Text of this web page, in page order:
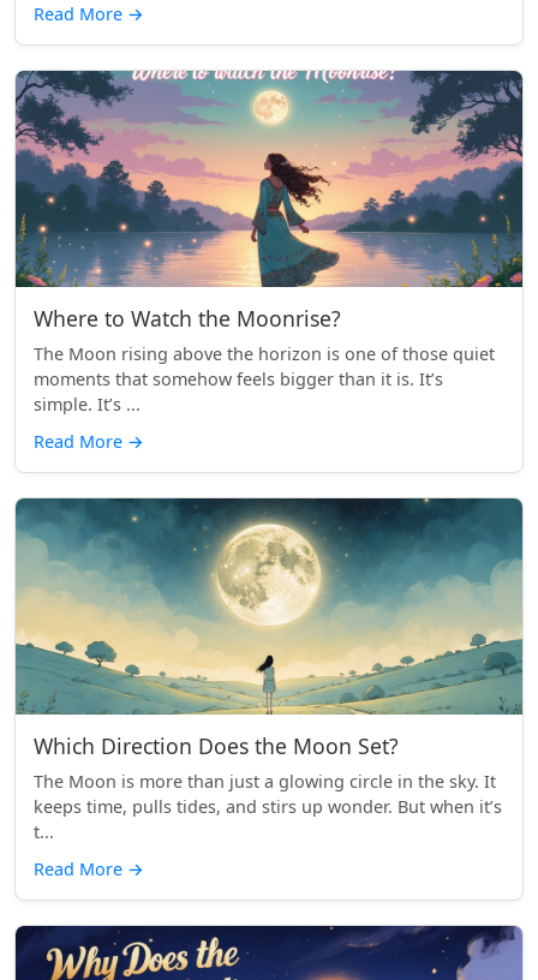
Read More →
Where to Watch the Moonrise?
The Moon rising above the horizon is one of those quiet
moments that somehow feels bigger than it is. It’s
simple. It’s ...
Read More →
Which Direction Does the Moon Set?
The Moon is more than just a glowing circle in the sky. It
keeps time, pulls tides, and stirs up wonder. But when it’s
t...
Read More →